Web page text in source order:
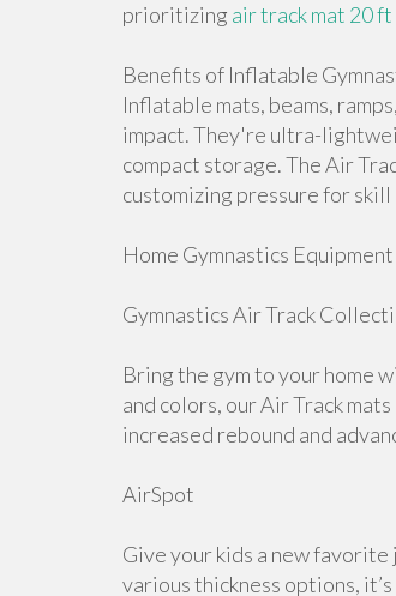
prioritizing air track mat 20 ft
Benefits of Inflatable
Inflatable mats, beams,
impact. They're ultra-
compact storage. The Air
customizing pressure for
Home Gymnastics
Gymnastics Air Track
Bring the gym to your home
and colors, our Air Track
increased rebound and
AirSpot
Give your kids a new
various thickness options,